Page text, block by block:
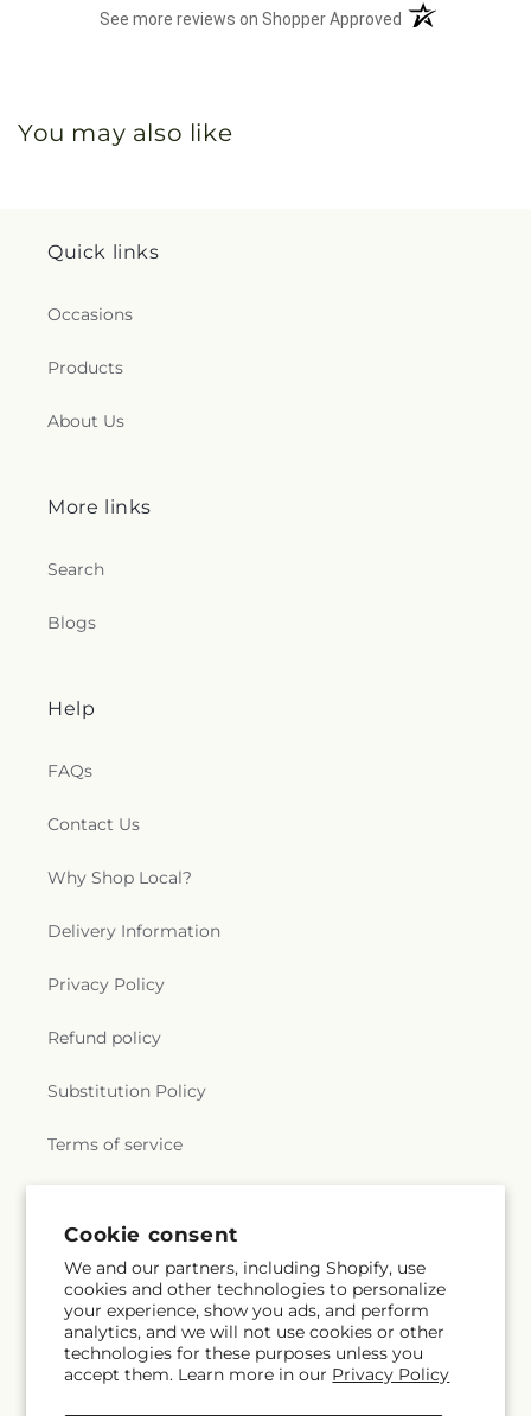
Cookie consent
We and our partners, including Shopify, use
cookies and other technologies to personalize
your experience, show you ads, and perform
analytics, and we will not use cookies or other
technologies for these purposes unless you
accept them. Learn more in our Privacy Policy
See more reviews on Shopper Approved (opens in a new
You may also like
Quick links
Occasions
Products
About Us
More links
Search
Blogs
Help
FAQs
Contact Us
Why Shop Local?
Delivery Information
Privacy Policy
Refund policy
Substitution Policy
Terms of service
Subscribe to our emails
Email Subscribe